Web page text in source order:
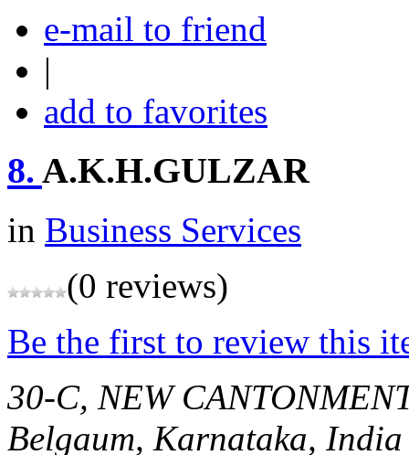
e-mail to friend
|
add to favorites
8. A.K.H.GULZAR
in Business Services
(0 reviews)
Be the first to review this
30-C, NEW
Belgaum, Karnataka, India